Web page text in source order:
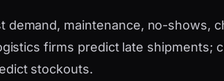
demand, maintenance, no-shows,
firms predict late shipments;
stockouts.